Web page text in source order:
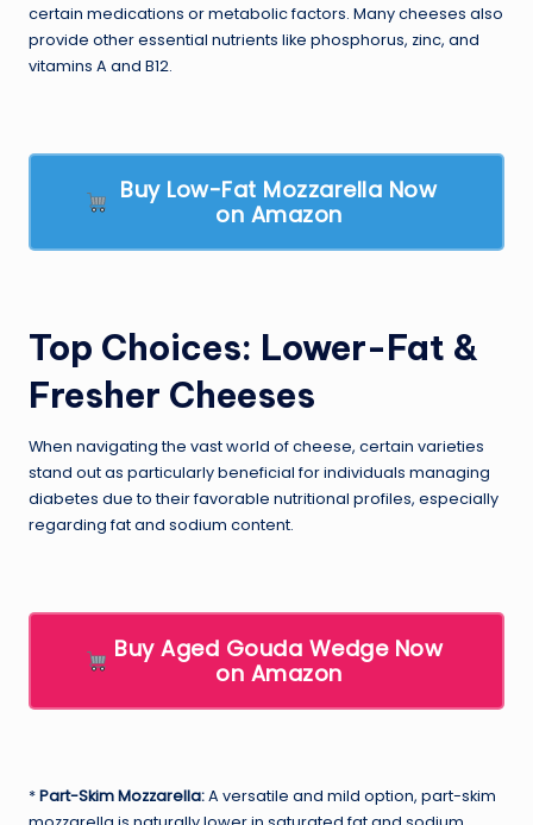
certain medications or metabolic factors. Many cheeses also
provide other essential nutrients like phosphorus, zinc, and
vitamins A and B12.
Buy Low-Fat Mozzarella Now
on Amazon
Top Choices: Lower-Fat &
Fresher Cheeses
When navigating the vast world of cheese, certain varieties
stand out as particularly beneficial for individuals managing
diabetes due to their favorable nutritional profiles, especially
regarding fat and sodium content.
Buy Aged Gouda Wedge Now
on Amazon
*Part-Skim Mozzarella:A versatile and mild option, part-skim